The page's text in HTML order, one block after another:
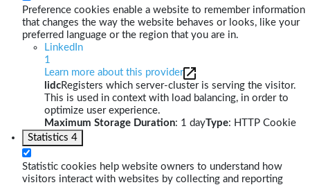
Preference cookies enable a website to remember information
that changes the way the website behaves or looks, like your
preferred language or the region that you are in.
LinkedIn
1
Learn more about this provider
lidcRegisters which server-cluster is serving the visitor.
This is used in context with load balancing, in order to
optimize user experience.
Maximum Storage Duration: 1 dayType: HTTP Cookie
Statistics 4
Statistic cookies help website owners to understand how
visitors interact with websites by collecting and reporting